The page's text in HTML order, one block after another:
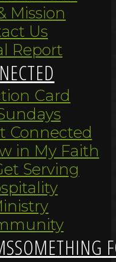
Mission
Us
Report
Card
Connected
in My Faith
Serving
SOMETHING